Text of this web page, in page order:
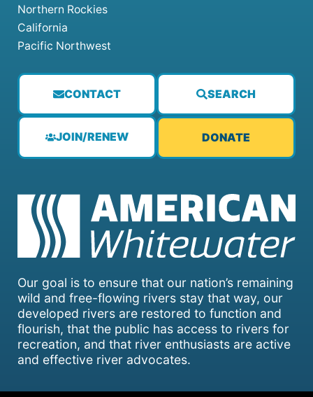
Our goal is to ensure that our nation’s remaining
wild and free-flowing rivers stay that way, our
developed rivers are restored to function and
flourish, that the public has access to rivers for
recreation, and that river enthusiasts are active
and effective river advocates.
CONTACT SEARCH
JOIN/RENEW DONATE
Northern Rockies
California
Pacific Northwest